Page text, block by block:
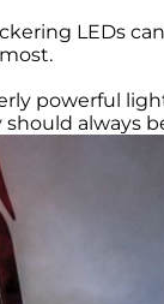
LEDs
powerful
always